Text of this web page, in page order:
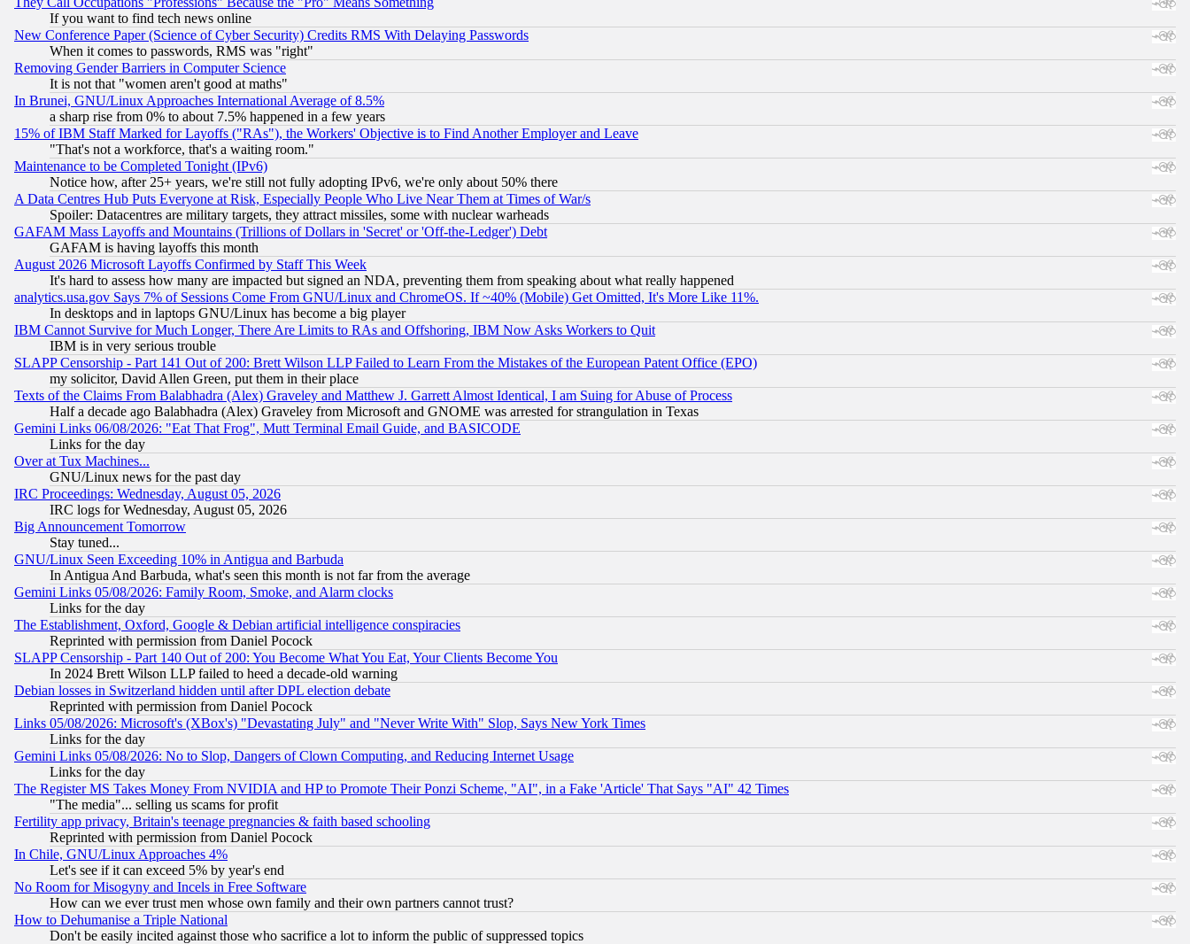
If you want to find tech news online
New Conference Paper (Science of Cyber Security) Credits RMS With Delaying Passwords
When it comes to passwords, RMS was "right"
Removing Gender Barriers in Computer Science
It is not that "women aren't good at maths"
In Brunei, GNU/Linux Approaches International Average of 8.5%
a sharp rise from 0% to about 7.5% happened in a few years
15% of IBM Staff Marked for Layoffs ("RAs"), the Workers' Objective is to Find Another Employer and Leave
"That's not a workforce, that's a waiting room."
Maintenance to be Completed Tonight (IPv6)
Notice how, after 25+ years, we're still not fully adopting IPv6, we're only about 50% there
A Data Centres Hub Puts Everyone at Risk, Especially People Who Live Near Them at Times of War/s
Spoiler: Datacentres are military targets, they attract missiles, some with nuclear warheads
GAFAM Mass Layoffs and Mountains (Trillions of Dollars in 'Secret' or 'Off-the-Ledger') Debt
GAFAM is having layoffs this month
August 2026 Microsoft Layoffs Confirmed by Staff This Week
It's hard to assess how many are impacted but signed an NDA, preventing them from speaking about what really happened
analytics.usa.gov Says 7% of Sessions Come From GNU/Linux and ChromeOS. If ~40% (Mobile) Get Omitted, It's More Like 11%.
In desktops and in laptops GNU/Linux has become a big player
IBM Cannot Survive for Much Longer, There Are Limits to RAs and Offshoring, IBM Now Asks Workers to Quit
IBM is in very serious trouble
SLAPP Censorship - Part 141 Out of 200: Brett Wilson LLP Failed to Learn From the Mistakes of the European Patent Office (EPO)
my solicitor, David Allen Green, put them in their place
Texts of the Claims From Balabhadra (Alex) Graveley and Matthew J. Garrett Almost Identical, I am Suing for Abuse of Process
Half a decade ago Balabhadra (Alex) Graveley from Microsoft and GNOME was arrested for strangulation in Texas
Gemini Links 06/08/2026: "Eat That Frog", Mutt Terminal Email Guide, and BASICODE
Links for the day
Over at Tux Machines...
GNU/Linux news for the past day
IRC Proceedings: Wednesday, August 05, 2026
IRC logs for Wednesday, August 05, 2026
Big Announcement Tomorrow
Stay tuned...
GNU/Linux Seen Exceeding 10% in Antigua and Barbuda
In Antigua And Barbuda, what's seen this month is not far from the average
Gemini Links 05/08/2026: Family Room, Smoke, and Alarm clocks
Links for the day
The Establishment, Oxford, Google & Debian artificial intelligence conspiracies
Reprinted with permission from Daniel Pocock
SLAPP Censorship - Part 140 Out of 200: You Become What You Eat, Your Clients Become You
In 2024 Brett Wilson LLP failed to heed a decade-old warning
Debian losses in Switzerland hidden until after DPL election debate
Reprinted with permission from Daniel Pocock
Links 05/08/2026: Microsoft's (XBox's) "Devastating July" and "Never Write With" Slop, Says New York Times
Links for the day
Gemini Links 05/08/2026: No to Slop, Dangers of Clown Computing, and Reducing Internet Usage
Links for the day
The Register MS Takes Money From NVIDIA and HP to Promote Their Ponzi Scheme, "AI", in a Fake 'Article' That Says "AI" 42 Times
"The media"... selling us scams for profit
Fertility app privacy, Britain's teenage pregnancies & faith based schooling
Reprinted with permission from Daniel Pocock
In Chile, GNU/Linux Approaches 4%
Let's see if it can exceed 5% by year's end
No Room for Misogyny and Incels in Free Software
How can we ever trust men whose own family and their own partners cannot trust?
How to Dehumanise a Triple National
Don't be easily incited against those who sacrifice a lot to inform the public of suppressed topics